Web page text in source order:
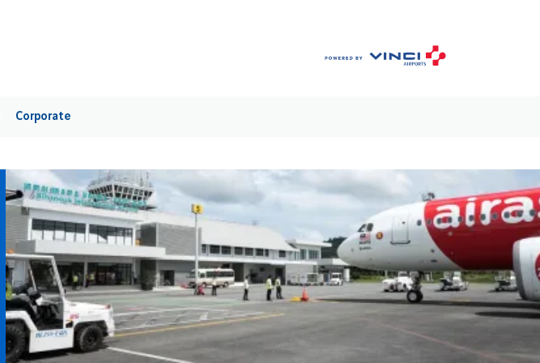
Corporate